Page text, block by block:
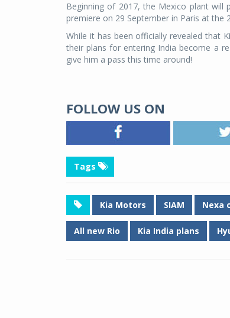
Beginning of 2017, the Mexico plant will
premiere on 29 September in Paris at the
While it has been officially revealed that
their plans for entering India become a
give him a pass this time around!
FOLLOW US ON
Tags
Kia Motors SIAM Nexa
All new Rio Kia India plans